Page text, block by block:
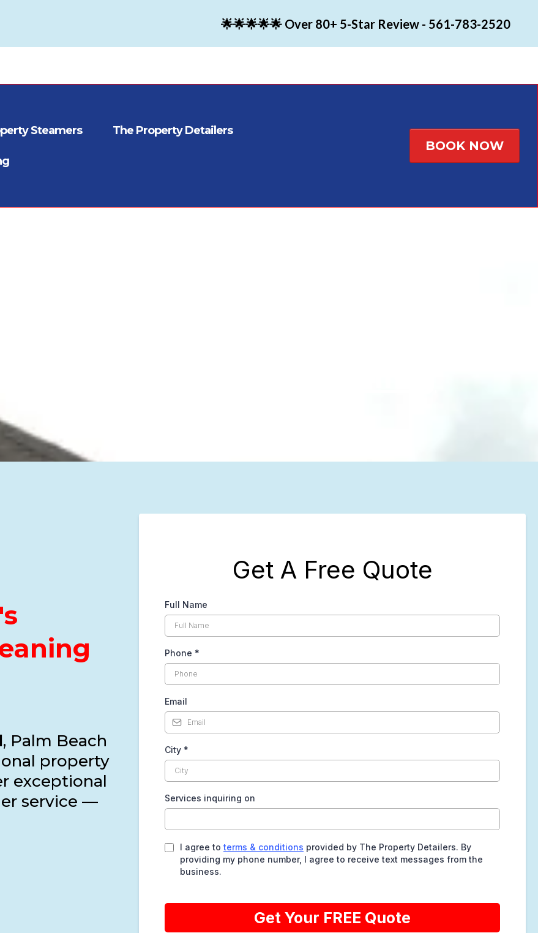
🌟🌟🌟🌟🌟 Over 80+ 5-Star Review - 561-783-2520
Steamers The Property Detailers
BOOK NOW
and Steam cleaning
, Palm Beach
property
exceptional
service —
Get A Free Quote
Full Name
Phone *
Email
City *
Services inquiring on
I agree to terms & conditions provided by The Property Detailers. By
providing my phone number, I agree to receive text messages from the
business.
Get Your FREE Quote